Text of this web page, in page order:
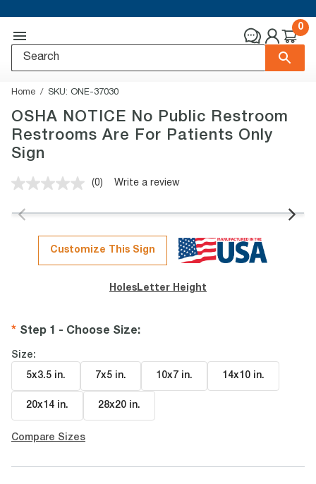
0
Home SKU: ONE-37030
OSHA NOTICE No Public Restroom
Restrooms Are For Patients Only
Sign
No
value.
page
link.
(0) Write a review
Customize This Sign
Holes Letter Height
Step 1 - Choose Size:
Size:
5x3.5 in. 7x5 in. 10x7 in. 14x10 in.
20x14 in. 28x20 in.
Compare Sizes